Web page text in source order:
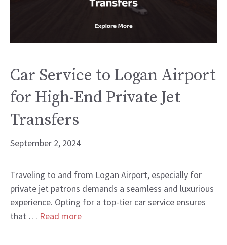
Car Service to Logan Airport
for High-End Private Jet
Transfers
September 2, 2024
Traveling to and from Logan Airport, especially for
private jet patrons demands a seamless and luxurious
experience. Opting for a top-tier car service ensures
that … Read more